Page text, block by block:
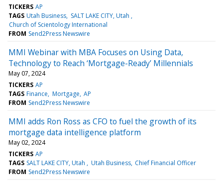
TICKERS AP
TAGS Utah Business SALT LAKE CITY, Utah
Church of Scientology International
FROM Send2Press Newswire
MMI Webinar with MBA Focuses on Using Data,
Technology to Reach ‘Mortgage-Ready’ Millennials
May 07, 2024
TICKERS AP
TAGS Finance Mortgage AP
FROM Send2Press Newswire
MMI adds Ron Ross as CFO to fuel the growth of its
mortgage data intelligence platform
May 02, 2024
TICKERS AP
TAGS SALT LAKE CITY, Utah Utah Business Chief Financial Officer
FROM Send2Press Newswire